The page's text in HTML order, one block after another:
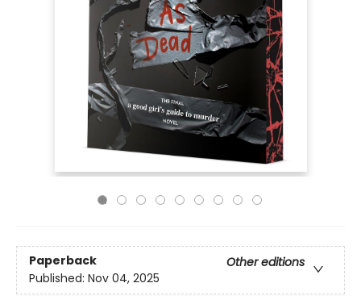
Paperback
Other editions
Published: Nov 04, 2025